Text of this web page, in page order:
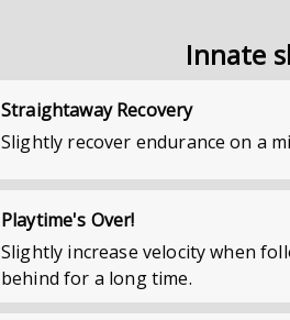
Innate
Straightaway Recovery
Slightly recover endurance on a
Playtime's Over!
Slightly increase velocity when
behind for a long time.